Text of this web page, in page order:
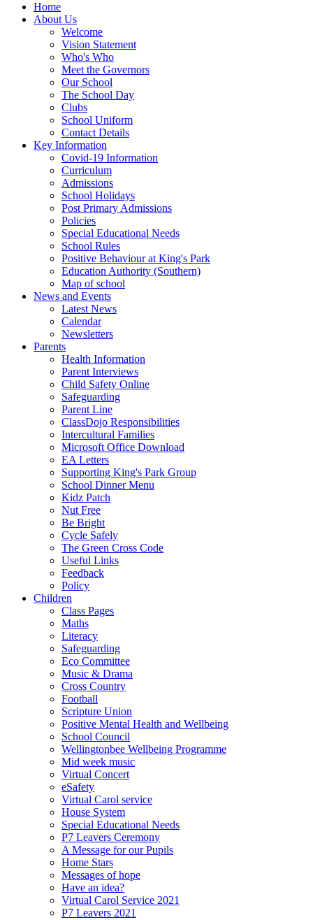
Home
About Us
Welcome
Vision Statement
Who's Who
Meet the Governors
Our School
The School Day
Clubs
School Uniform
Contact Details
Key Information
Covid-19 Information
Curriculum
Admissions
School Holidays
Post Primary Admissions
Policies
Special Educational Needs
School Rules
Positive Behaviour at King's Park
Education Authority (Southern)
Map of school
News and Events
Latest News
Calendar
Newsletters
Parents
Health Information
Parent Interviews
Child Safety Online
Safeguarding
Parent Line
ClassDojo Responsibilities
Intercultural Families
Microsoft Office Download
EA Letters
Supporting King's Park Group
School Dinner Menu
Kidz Patch
Nut Free
Be Bright
Cycle Safely
The Green Cross Code
Useful Links
Feedback
Policy
Children
Class Pages
Maths
Literacy
Safeguarding
Eco Committee
Music & Drama
Cross Country
Football
Scripture Union
Positive Mental Health and Wellbeing
School Council
Wellingtonbee Wellbeing Programme
Mid week music
Virtual Concert
eSafety
Virtual Carol service
House System
Special Educational Needs
P7 Leavers Ceremony
A Message for our Pupils
Home Stars
Messages of hope
Have an idea?
Virtual Carol Service 2021
P7 Leavers 2021